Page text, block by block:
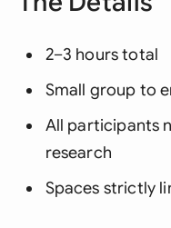
2–3 hours total
Small group to
All participants
research
Spaces strictly